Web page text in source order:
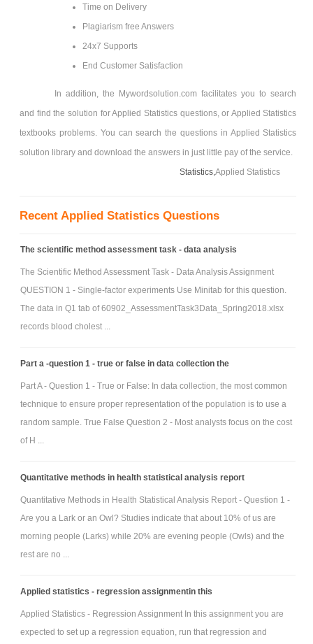
Time on Delivery
Plagiarism free Answers
24x7 Supports
End Customer Satisfaction
In addition, the Mywordsolution.com facilitates you to search
and find the solution for Applied Statistics questions, or Applied Statistics
textbooks problems. You can search the questions in Applied Statistics
solution library and download the answers in just little pay of the service.
Statistics,Applied Statistics
Recent Applied Statistics Questions
The scientific method assessment task - data analysis
The Scientific Method Assessment Task - Data Analysis Assignment
QUESTION 1 - Single-factor experiments Use Minitab for this question.
The data in Q1 tab of 60902_AssessmentTask3Data_Spring2018.xlsx
records blood cholest ...
Part a -question 1 - true or false in data collection the
Part A - Question 1 - True or False: In data collection, the most common
technique to ensure proper representation of the population is to use a
random sample. True False Question 2 - Most analysts focus on the cost
of H ...
Quantitative methods in health statistical analysis report
Quantitative Methods in Health Statistical Analysis Report - Question 1 -
Are you a Lark or an Owl? Studies indicate that about 10% of us are
morning people (Larks) while 20% are evening people (Owls) and the
rest are no ...
Applied statistics - regression assignmentin this
Applied Statistics - Regression Assignment In this assignment you are
expected to set up a regression equation, run that regression and